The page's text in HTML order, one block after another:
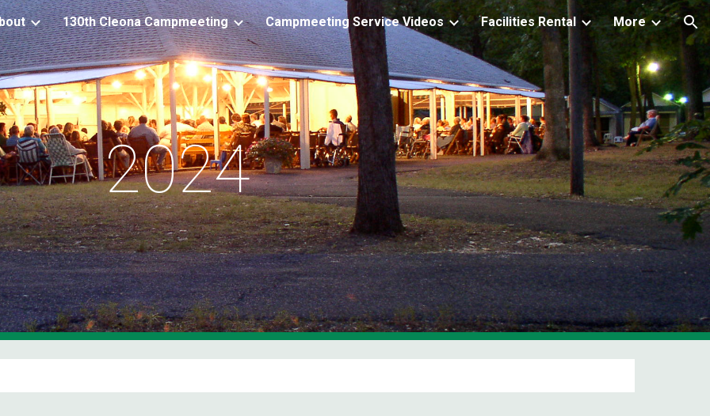
to main content Skip to navigation
130th Cleona Campmeeting Campmeeting Service Videos Facilities Rental More
2024